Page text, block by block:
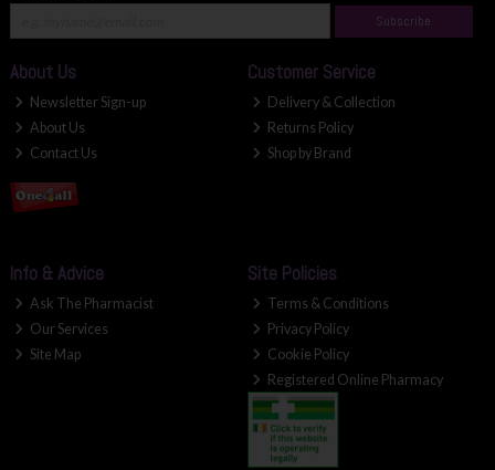
Subscribe
About Us
Newsletter Sign-up
About Us
Contact Us
Customer Service
Delivery & Collection
Returns Policy
Shop by Brand
Info & Advice
Ask The Pharmacist
Our Services
Site Map
Site Policies
Terms & Conditions
Privacy Policy
Cookie Policy
Registered Online Pharmacy